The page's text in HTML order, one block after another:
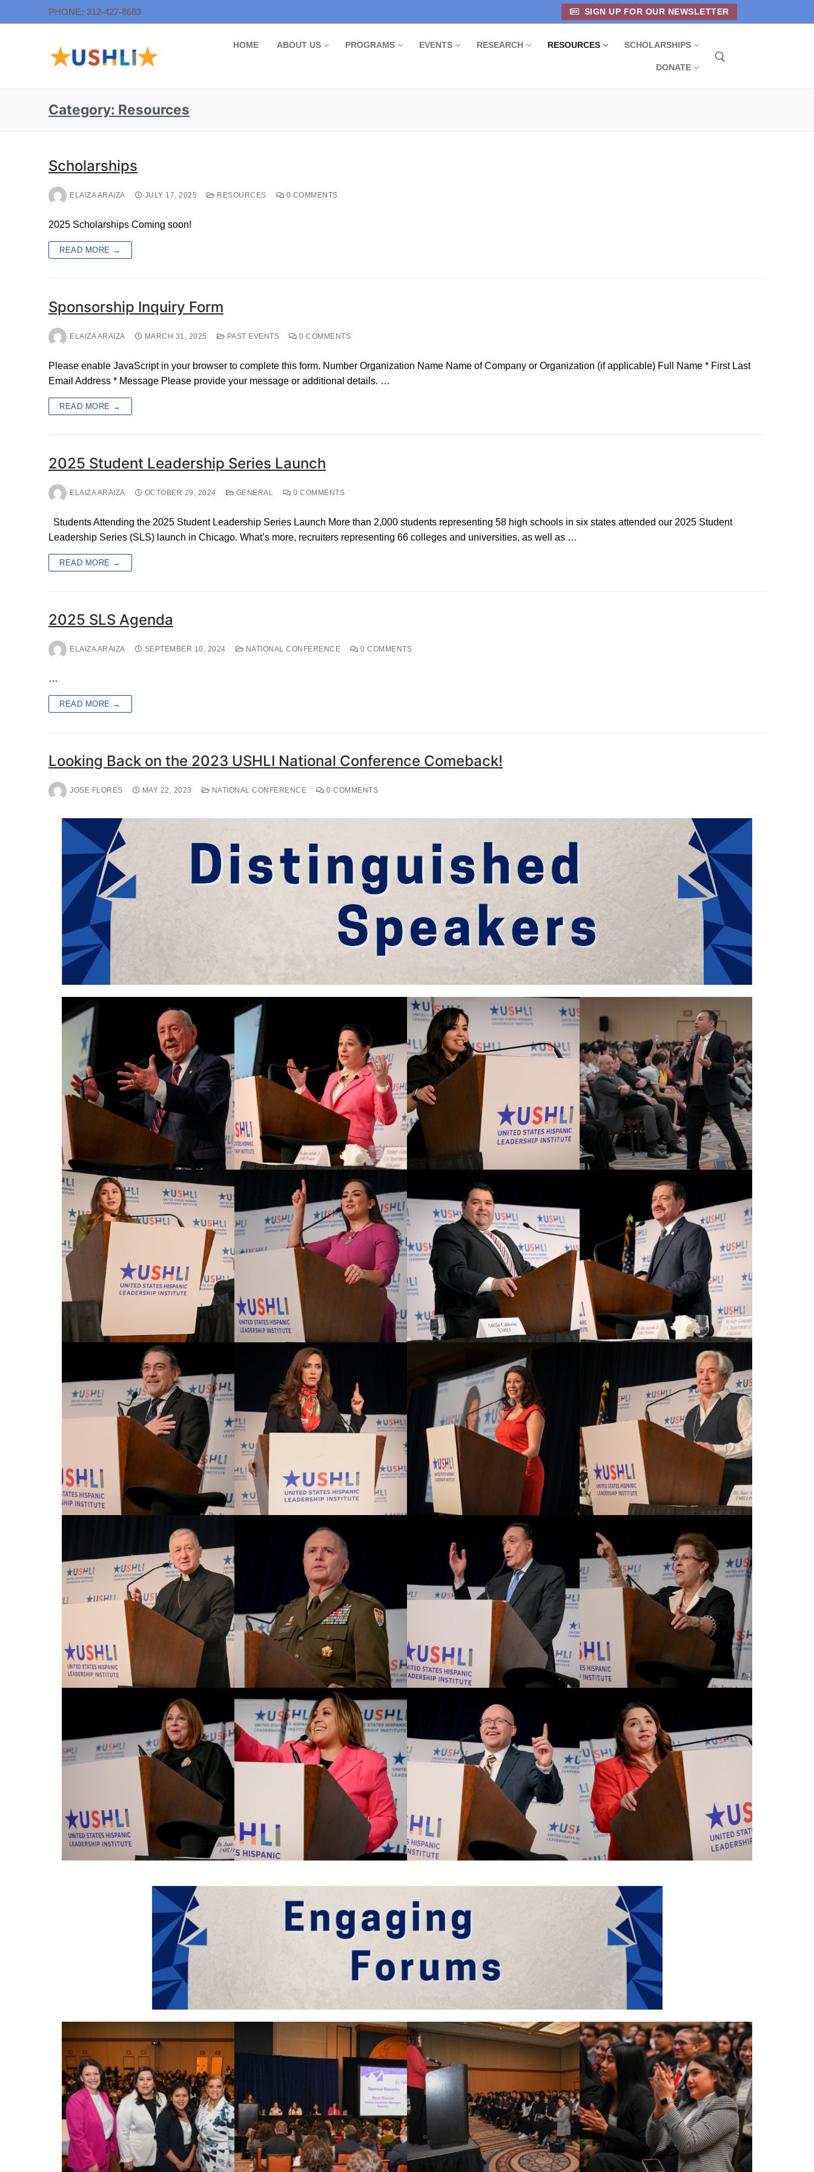
PHONE: 312-427-8683 SIGN UP FOR OUR NEWSLETTER
HOME ABOUT US PROGRAMS EVENTS RESEARCH RESOURCES SCHOLARSHIPS
DONATE
Category: Resources
Scholarships
ELAIZA ARAIZA JULY 17, 2025 RESOURCES 0 COMMENTS
2025 Scholarships Coming soon!
READ MORE →
Sponsorship Inquiry Form
ELAIZA ARAIZA MARCH 31, 2025 PAST EVENTS 0 COMMENTS
Please enable JavaScript in your browser to complete this form. Number Organization Name Name of Company or Organization (if applicable) Full Name * First Last
Email Address * Message Please provide your message or additional details. …
READ MORE →
2025 Student Leadership Series Launch
ELAIZA ARAIZA OCTOBER 29, 2024 GENERAL 0 COMMENTS
Students Attending the 2025 Student Leadership Series Launch More than 2,000 students representing 58 high schools in six states attended our 2025 Student
Leadership Series (SLS) launch in Chicago. What’s more, recruiters representing 66 colleges and universities, as well as …
READ MORE →
2025 SLS Agenda
ELAIZA ARAIZA SEPTEMBER 10, 2024 NATIONAL CONFERENCE 0 COMMENTS
…
READ MORE →
Looking Back on the 2023 USHLI National Conference Comeback!
JOSE FLORES MAY 22, 2023 NATIONAL CONFERENCE 0 COMMENTS